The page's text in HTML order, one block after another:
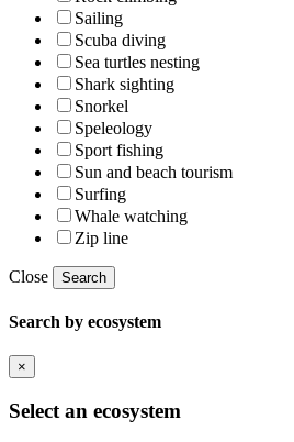
Sailing
Scuba diving
Sea turtles nesting
Shark sighting
Snorkel
Speleology
Sport fishing
Sun and beach tourism
Surfing
Whale watching
Zip line
Close Search
Search by ecosystem
×
Select an ecosystem